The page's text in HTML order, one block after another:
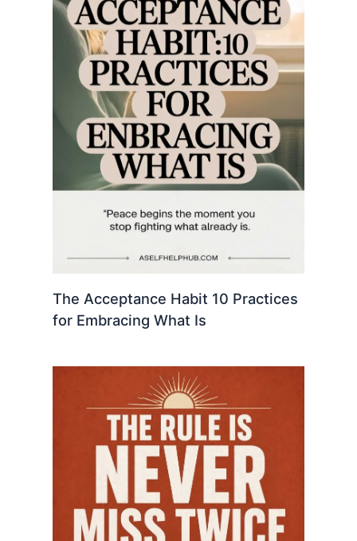
The Acceptance Habit 10 Practices
for Embracing What Is